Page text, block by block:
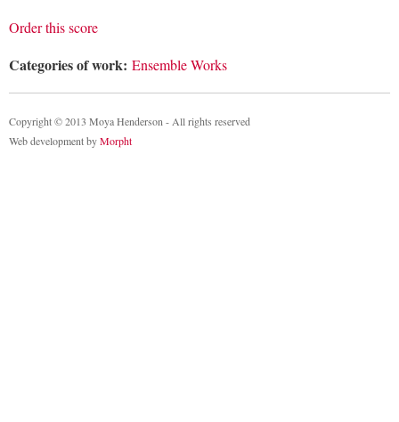
Order this score
Categories of work: Ensemble Works
Copyright © 2013 Moya Henderson - All rights reserved
Web development byMorpht